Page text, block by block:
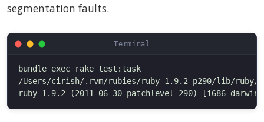
segmentation faults.
bundle exec rake test:task
/Users/cirish/.rvm/rubies/ruby-1.9.2-p290/lib/ruby/